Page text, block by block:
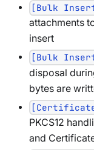
[Bulk
attachments
insert
[Bulk
disposal
bytes are
PKCS12
and